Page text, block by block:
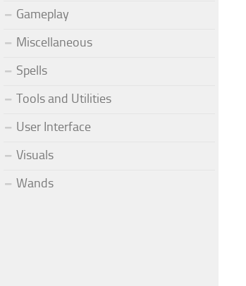
Gameplay
Miscellaneous
Spells
Tools and Utilities
User Interface
Visuals
Wands